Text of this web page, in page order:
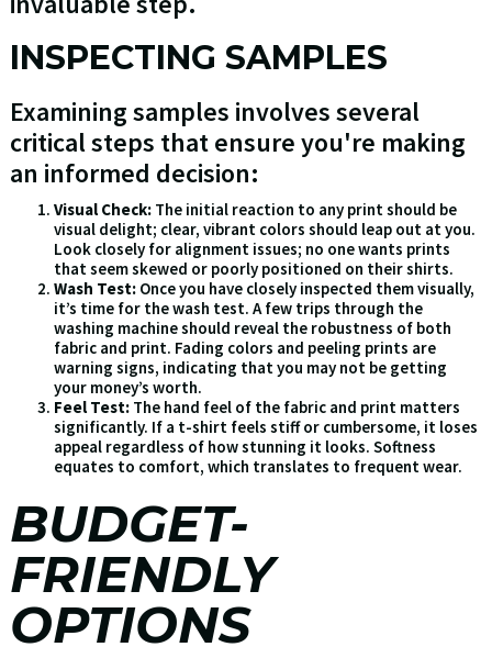
INSPECTING SAMPLES
Examining samples involves several
critical steps that ensure you're making
an informed decision:
Visual Check:The initial reaction to any print should be
visual delight; clear, vibrant colors should leap out at you.
Look closely for alignment issues; no one wants prints
that seem skewed or poorly positioned on their shirts.
Wash Test:Once you have closely inspected them visually,
it’s time for the wash test. A few trips through the
washing machine should reveal the robustness of both
fabric and print. Fading colors and peeling prints are
warning signs, indicating that you may not be getting
your money’s worth.
Feel Test:The hand feel of the fabric and print matters
significantly. If a t-shirt feels stiff or cumbersome, it loses
appeal regardless of how stunning it looks. Softness
equates to comfort, which translates to frequent wear.
BUDGET-
FRIENDLY
OPTIONS